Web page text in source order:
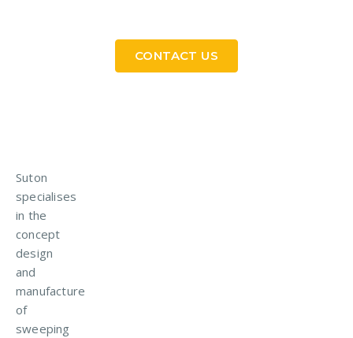
CONTACT US
Suton
specialises
in the
concept
design
and
manufacture
of
sweeping